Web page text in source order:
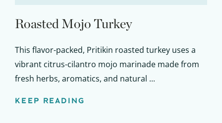
Roasted Mojo Turkey
This flavor-packed, Pritikin roasted turkey uses a
vibrant citrus-cilantro mojo marinade made from
fresh herbs, aromatics, and natural ...
KEEP READING